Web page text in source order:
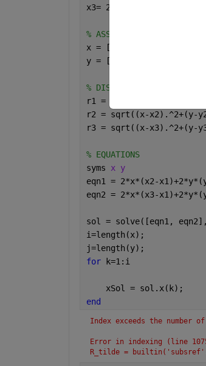
x3= 20; y3= 3;
% ASSUMED POSITION OF
x = [10,25,31,35,40];
y = [20,30,41,49,56];
% DISTANCE OF OBJECT TO
r1 = sqrt((x-x1).^2+(y-
r2 = sqrt((x-x2).^2+(y-
r3 = sqrt((x-x3).^2+(y-
% EQUATIONS
syms x y
eqn1 = 2*x*(x2-
eqn2 = 2*x*(x3-
sol = solve([eqn1,
i=length(x);
j=length(y);
for
k=1:i
    xSol = sol.x(k);
end
Index exceeds the number
Error in indexing (line
R_tilde =